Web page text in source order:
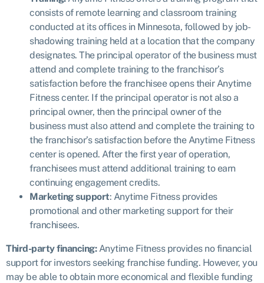
consists of remote learning and classroom training
conducted at its offices in Minnesota, followed by job-
shadowing training held at a location that the company
designates. The principal operator of the business must
attend and complete training to the franchisor’s
satisfaction before the franchisee opens their Anytime
Fitness center. If the principal operator is not also a
principal owner, then the principal owner of the
business must also attend and complete the training to
the franchisor’s satisfaction before the Anytime Fitness
center is opened. After the first year of operation,
franchisees must attend additional training to earn
continuing engagement credits.
Marketing support: Anytime Fitness provides
promotional and other marketing support for their
franchisees.
Third-party financing:Anytime Fitness provides no financial
supportfor investors seeking franchise funding. However, you
may be able to obtain more economical and flexible funding